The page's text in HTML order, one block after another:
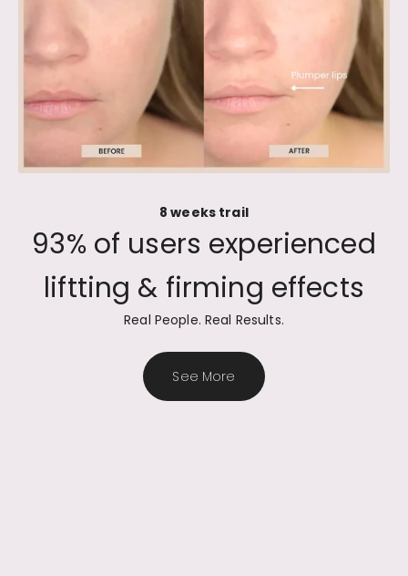
8 weeks trail
Real People. Real Results.
See More